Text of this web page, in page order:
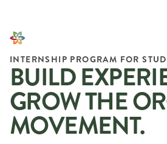
INTERNSHIP PROGRAM FOR
BUILD
GROW THE
MOVEMENT.